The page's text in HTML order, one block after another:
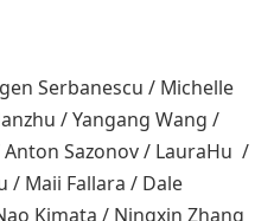
Serbanescu / Michelle
/ Yangang Wang /
Sazonov / LauraHu /
/ Maii Fallara / Dale
Kimata / Ningxin Zhang